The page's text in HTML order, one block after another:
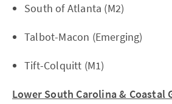
South of Atlanta (M2)
Talbot-Macon (Emerging)
Tift-Colquitt (M1)
Lower South Carolina & Coastal